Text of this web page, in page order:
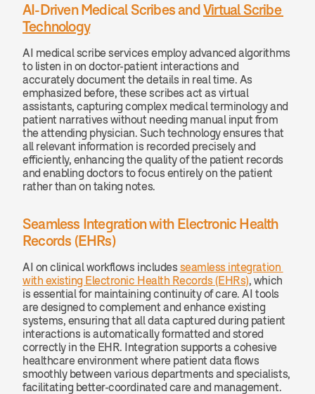
AI-Driven Medical Scribes and Virtual Scribe
Technology
AI medical scribe services employ advanced algorithms
to listen in on doctor-patient interactions and
accurately document the details in real time. As
emphasized before, these scribes act as virtual
assistants, capturing complex medical terminology and
patient narratives without needing manual input from
the attending physician. Such technology ensures that
all relevant information is recorded precisely and
efficiently, enhancing the quality of the patient records
and enabling doctors to focus entirely on the patient
rather than on taking notes.
Seamless Integration with Electronic Health
Records (EHRs)
AI on clinical workflows includes seamless integration
with existing Electronic Health Records (EHRs), which
is essential for maintaining continuity of care. AI tools
are designed to complement and enhance existing
systems, ensuring that all data captured during patient
interactions is automatically formatted and stored
correctly in the EHR. Integration supports a cohesive
healthcare environment where patient data flows
smoothly between various departments and specialists,
facilitating better-coordinated care and management.